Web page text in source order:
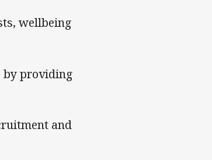
wellbeing
by providing
and